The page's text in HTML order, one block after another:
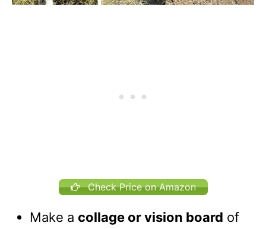
Check Price on Amazon
Make a collage or vision board of